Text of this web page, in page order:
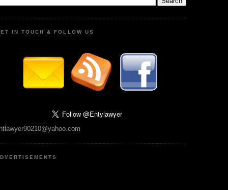
IN TOUCH & FOLLOW US